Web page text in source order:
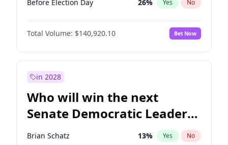
Before Election Day 26% Yes No
Total Volume: $140,920.10 Bet Now
in 2028
Who will win the next
Senate Democratic Leader
election?
Brian Schatz 13% Yes No